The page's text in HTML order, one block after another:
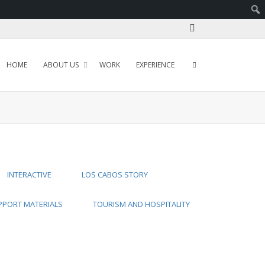
HOME ABOUT US WORK EXPERIENCE
INTERACTIVE LOS CABOS STORY
MATERIALS TOURISM AND HOSPITALITY